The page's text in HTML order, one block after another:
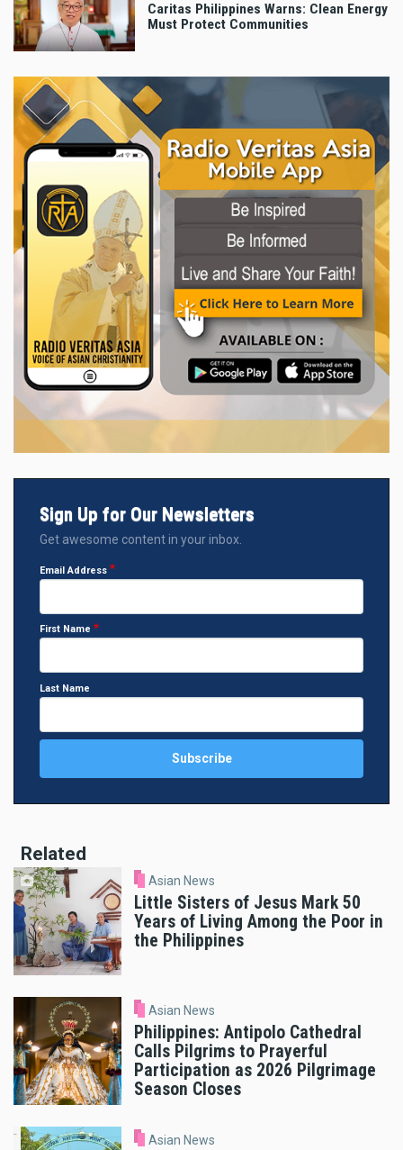
Caritas Philippines Warns: Clean Energy
Must Protect Communities
Sign Up for Our Newsletters
Get awesome content in your inbox.
Email Address
First Name
Last Name
Related
Asian News
Little Sisters of Jesus Mark 50
Years of Living Among the Poor in
the Philippines
Asian News
Philippines: Antipolo Cathedral
Calls Pilgrims to Prayerful
Participation as 2026 Pilgrimage
Season Closes
Asian News